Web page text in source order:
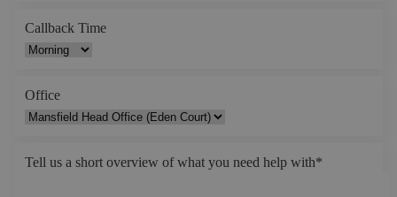
Callback Time
Office
Tell us a short overview of what you need help with*